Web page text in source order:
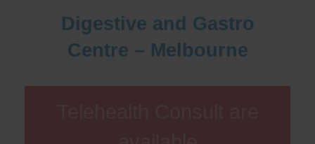
Digestive and Gastro
Centre – Melbourne